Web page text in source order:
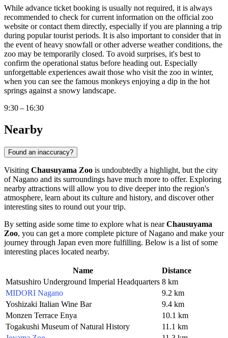
While advance ticket booking is usually not required, it is always
recommended to check for current information on the official zoo
website or contact them directly, especially if you are planning a trip
during popular tourist periods. It is also important to consider that in
the event of heavy snowfall or other adverse weather conditions, the
zoo may be temporarily closed. To avoid surprises, it's best to
confirm the operational status before heading out. Especially
unforgettable experiences await those who visit the zoo in winter,
when you can see the famous monkeys enjoying a dip in the hot
springs against a snowy landscape.
9:30 – 16:30
Nearby
Found an inaccuracy?
Visiting Chausuyama Zoo is undoubtedly a highlight, but the city
ofNagano and its surroundings have much more to offer. Exploring
nearby attractions will allow you to dive deeper into the region's
atmosphere, learn about its culture and history, and discover other
interesting sites to round out your trip.
By setting aside some time to explore what is nearChausuyama
Zoo, you can get a more complete picture ofNagano and make your
journey through Japan even more fulfilling. Below is a list of some
interesting places located nearby.
Name
Distance
Matsushiro Underground Imperial Headquarters 8 km
MIDORI Nagano
9.2 km
Yoshizaki Italian Wine Bar
9.4 km
Monzen Terrace Enya
10.1 km
Togakushi Museum of Natural History
11.1 km